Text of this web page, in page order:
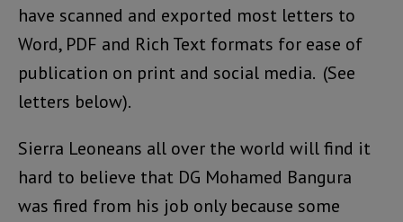
have scanned and exported most letters to
Word, PDF and Rich Text formats for ease of
publication on print and social media. (See
letters below).
Sierra Leoneans all over the world will find it
hard to believe that DG Mohamed Bangura
was fired from his job only because some